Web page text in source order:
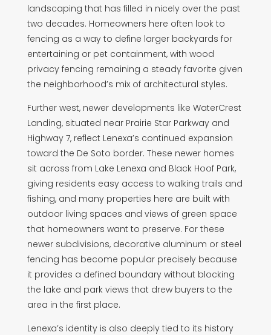
landscaping that has filled in nicely over the past
two decades. Homeowners here often look to
fencing as a way to define larger backyards for
entertaining or pet containment, with wood
privacy fencing remaining a steady favorite given
the neighborhood’s mix of architectural styles.
Further west, newer developments like WaterCrest
Landing, situated near Prairie Star Parkway and
Highway 7, reflect Lenexa’s continued expansion
toward the De Soto border. These newer homes
sit across from Lake Lenexa and Black Hoof Park,
giving residents easy access to walking trails and
fishing, and many properties here are built with
outdoor living spaces and views of green space
that homeowners want to preserve. For these
newer subdivisions, decorative aluminum or steel
fencing has become popular precisely because
it provides a defined boundary without blocking
the lake and park views that drew buyers to the
area in the first place.
Lenexa’s identity is also deeply tied to its history